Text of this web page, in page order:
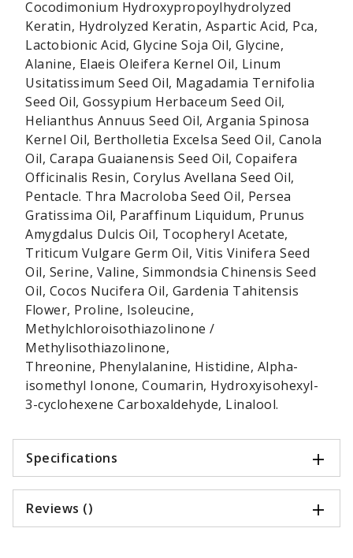
Cocodimonium Hydroxypropoylhydrolyzed
Keratin, Hydrolyzed Keratin, Aspartic Acid, Pca,
Lactobionic Acid, Glycine Soja Oil, Glycine,
Alanine, Elaeis Oleifera Kernel Oil, Linum
Usitatissimum Seed Oil, Magadamia Ternifolia
Seed Oil, Gossypium Herbaceum Seed Oil,
Helianthus Annuus Seed Oil, Argania Spinosa
Kernel Oil, Bertholletia Excelsa Seed Oil, Canola
Oil, Carapa Guaianensis Seed Oil, Copaifera
Officinalis Resin, Corylus Avellana Seed Oil,
Pentacle. Thra Macroloba Seed Oil, Persea
Gratissima Oil, Paraffinum Liquidum, Prunus
Amygdalus Dulcis Oil, Tocopheryl Acetate,
Triticum Vulgare Germ Oil, Vitis Vinifera Seed
Oil, Serine, Valine, Simmondsia Chinensis Seed
Oil, Cocos Nucifera Oil, Gardenia Tahitensis
Flower, Proline, Isoleucine,
Methylchloroisothiazolinone /
Methylisothiazolinone,
Threonine, Phenylalanine, Histidine, Alpha-
isomethyl Ionone, Coumarin, Hydroxyisohexyl-
3-cyclohexene Carboxaldehyde, Linalool.
Specifications
Reviews ()